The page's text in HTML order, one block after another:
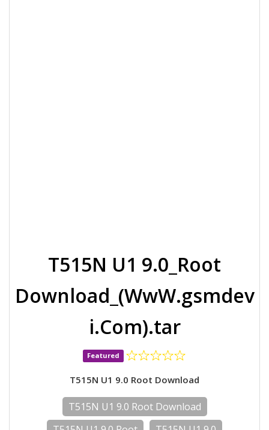
T515N U1 9.0_Root
Download_(WwW.gsmdev
i.Com).tar
Featured
T515N U1 9.0 Root Download
T515N U1 9.0 Root Download